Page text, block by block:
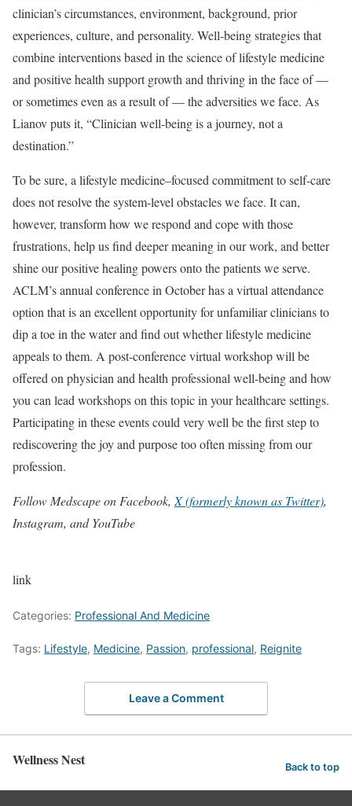
clinician’s circumstances, environment, background, prior
experiences, culture, and personality. Well-being strategies that
combine interventions based in the science of lifestyle medicine
and positive health support growth and thriving in the face of —
or sometimes even as a result of — the adversities we face. As
Lianov puts it, “Clinician well-being is a journey, not a
destination.”
To be sure, a lifestyle medicine–focused commitment to self-care
does not resolve the system-level obstacles we face. It can,
however, transform how we respond and cope with those
frustrations, help us find deeper meaning in our work, and better
shine our positive healing powers onto the patients we serve.
ACLM’s annual conference in October has a virtual attendance
option that is an excellent opportunity for unfamiliar clinicians to
dip a toe in the water and find out whether lifestyle medicine
appeals to them. A post-conference virtual workshop will be
offered on physician and health professional well-being and how
you can lead workshops on this topic in your healthcare settings.
Participating in these events could very well be the first step to
rediscovering the joy and purpose too often missing from our
profession.
Follow Medscape on Facebook, X (formerly known as Twitter),
Instagram, and YouTube
link
Categories: Professional And Medicine
Tags: Lifestyle, Medicine, Passion, professional, Reignite
Leave a Comment
Wellness Nest Back to top